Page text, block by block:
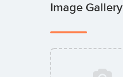
Image Gallery